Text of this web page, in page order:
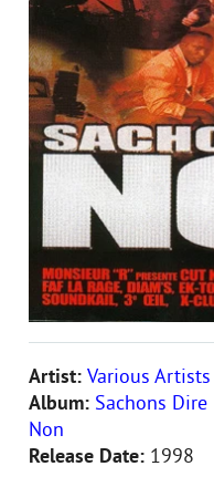
Artist: Various Artists
Album: Sachons Dire
Non
Release Date: 1998